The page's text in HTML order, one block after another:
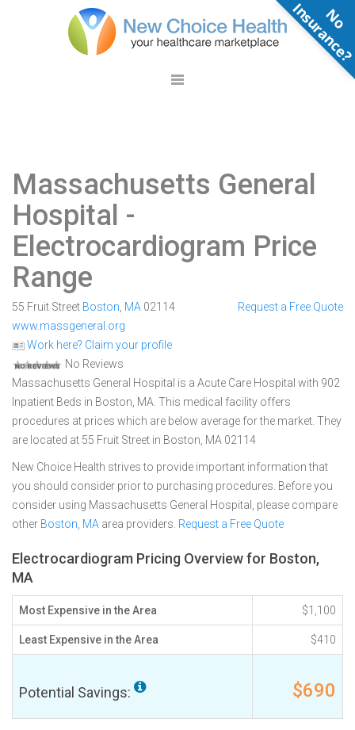
Massachusetts General
Hospital -
Electrocardiogram Price
Range
55 Fruit Street Boston MA 02114
www.massgeneral.org
Work here? Claim your profile
No Reviews
Request a Free Quote
Massachusetts General Hospital is a Acute Care Hospital with 902
Inpatient Beds in Boston, MA. This medical facility offers
procedures at prices which are below average for the market. They
are located at 55 Fruit Street in Boston, MA 02114
New Choice Health strives to provide important information that
you should consider prior to purchasing procedures. Before you
consider using Massachusetts General Hospital, please compare
other Boston, MA area providers. Request a Free Quote
Electrocardiogram Pricing Overview for Boston,
MA
Most Expensive in the Area $1,100
Least Expensive in the Area $410
Potential Savings: $690
N
o
n
s
u
r
a
n
c
e